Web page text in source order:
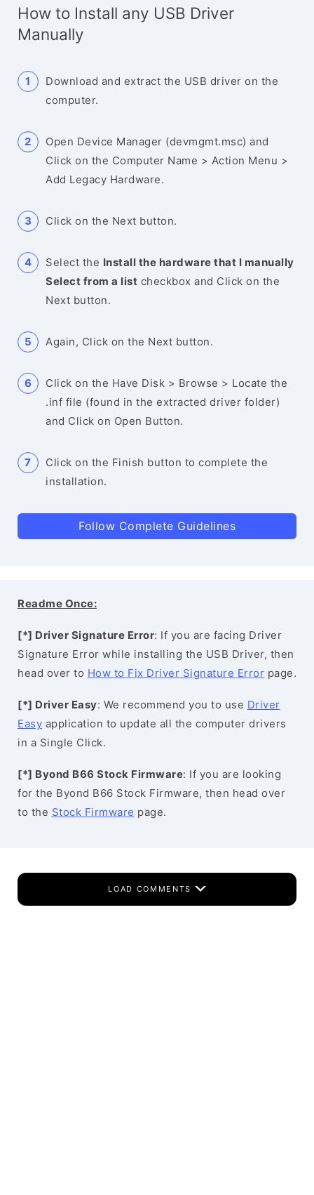
How to Install any USB Driver
Manually
Download and extract the USB driver on the
computer.
Open Device Manager (devmgmt.msc) and
Click on the Computer Name > Action Menu >
Add Legacy Hardware.
Click on the Next button.
Select the Install the hardware that I manually
Select from a list checkbox and Click on the
Next button.
Again, Click on the Next button.
Click on the Have Disk > Browse > Locate the
.inf file (found in the extracted driver folder)
and Click on Open Button.
Click on the Finish button to complete the
installation.
Follow Complete Guidelines
Readme Once:
[*] Driver Signature Error: If you are facing Driver
Signature Error while installing the USB Driver, then
head over to How to Fix Driver Signature Error page.
[*] Driver Easy: We recommend you to use Driver
Easy application to update all the computer drivers
in a Single Click.
[*] Byond B66 Stock Firmware: If you are looking
for the Byond B66 Stock Firmware, then head over
to the Stock Firmware page.
LOAD COMMENTS